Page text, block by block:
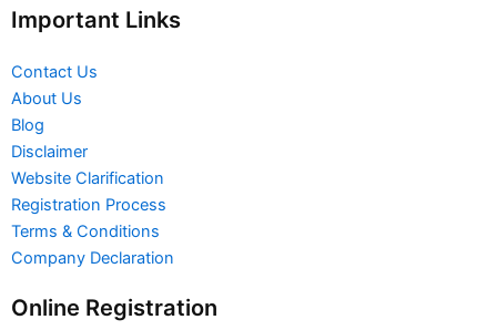
Important Links
Contact Us
About Us
Blog
Disclaimer
Website Clarification
Registration Process
Terms & Conditions
Company Declaration
Online Registration